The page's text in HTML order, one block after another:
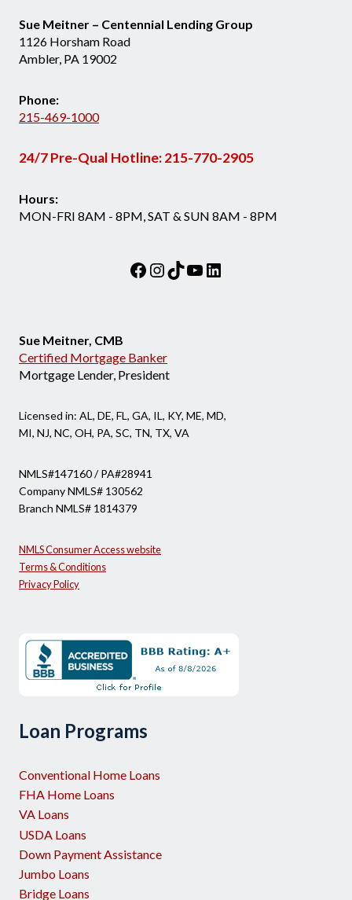
Sue Meitner – Centennial Lending Group
1126 Horsham Road
Ambler, PA 19002
Phone:
215-469-1000
24/7 Pre-Qual Hotline:215-770-2905
Hours:
MON-FRI 8AM - 8PM, SAT & SUN 8AM - 8PM
Facebook
Instagram
TikTok
YouTube
LinkedIn
Sue Meitner, CMB
Certified Mortgage Banker
Mortgage Lender, President
Licensed in: AL, DE, FL, GA, IL, KY, ME, MD,
MI, NJ, NC, OH, PA, SC, TN, TX, VA
NMLS#147160 / PA#28941
Company NMLS# 130562
Branch NMLS# 1814379
NMLS Consumer Access website
Terms & Conditions
Privacy Policy
Loan Programs
Conventional Home Loans
FHA Home Loans
VA Loans
USDA Loans
Down Payment Assistance
Jumbo Loans
Bridge Loans